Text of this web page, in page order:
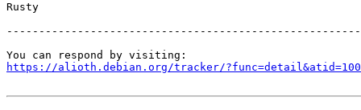
Rusty
https://alioth.debian.org/tracker/